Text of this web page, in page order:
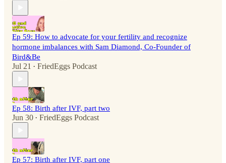
Ep 59: How to advocate for your fertility and recognize
hormone imbalances with Sam Diamond, Co-Founder of
Bird&Be
Jul 21 • FriedEggs Podcast
Ep 58: Birth after IVF, part two
Jun 30 • FriedEggs Podcast
Ep 57: Birth after IVF, part one